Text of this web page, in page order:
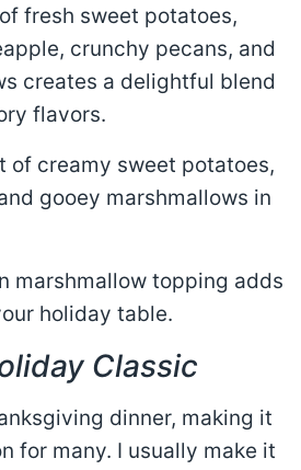
fresh sweet potatoes,
crunchy pecans, and
creates a delightful blend
flavors.
of creamy sweet potatoes,
gooey marshmallows in
marshmallow topping adds
holiday table.
Classic
dinner, making it
for many. I usually make it